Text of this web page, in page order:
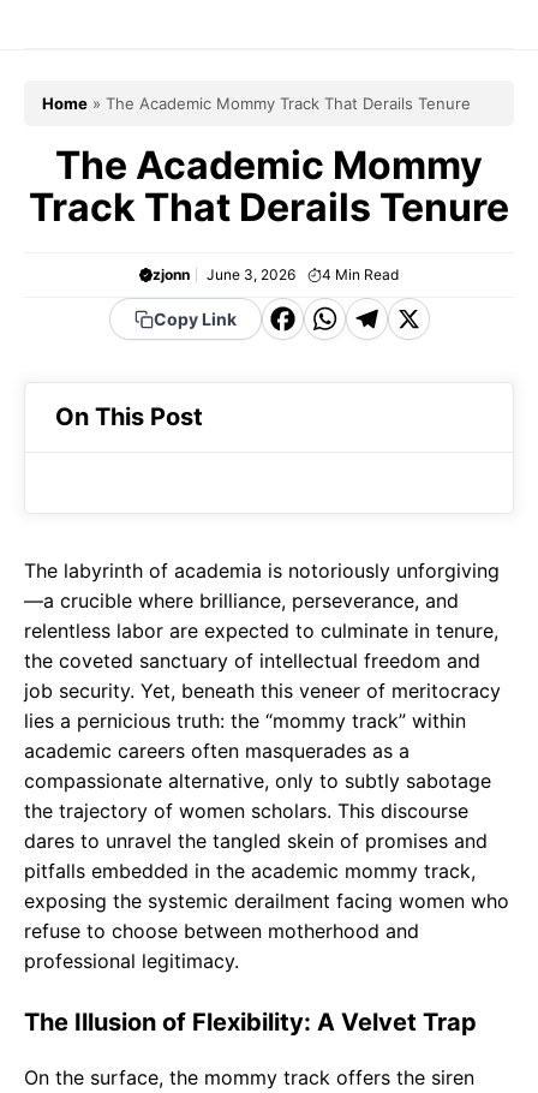
Home » The Academic Mommy Track That Derails Tenure
The Academic Mommy
Track That Derails Tenure
zjonn June 3, 2026 4 Min Read
Copy Link
F
c
o
o
k
W
a
A
p
p
T
e
a
m
X
On This Post
The labyrinth of academia is notoriously unforgiving
—a crucible where brilliance, perseverance, and
relentless labor are expected to culminate in tenure,
the coveted sanctuary of intellectual freedom and
job security. Yet, beneath this veneer of meritocracy
lies a pernicious truth: the “mommy track” within
academic careers often masquerades as a
compassionate alternative, only to subtly sabotage
the trajectory of women scholars. This discourse
dares to unravel the tangled skein of promises and
pitfalls embedded in the academic mommy track,
exposing the systemic derailment facing women who
refuse to choose between motherhood and
professional legitimacy.
The Illusion of Flexibility: A Velvet Trap
On the surface, the mommy track offers the siren